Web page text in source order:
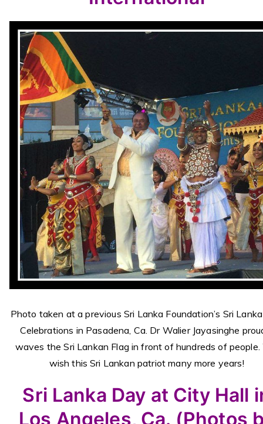
Photo taken at a previous Sri Lanka Foundation’s Sri
Celebrations in Pasadena, Ca. Dr Walier Jayasinghe
waves the Sri Lankan Flag in front of hundreds of
wish this Sri Lankan patriot many more years!
Sri Lanka Day at City Hall
Los Angeles, Ca. (Photos